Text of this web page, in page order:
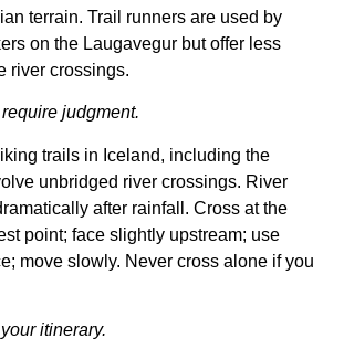
terrain. Trail runners are used by
on the Laugavegur but offer less
river crossings.
judgment.
trails in Iceland, including the
unbridged river crossings. River
after rainfall. Cross at the
point; face slightly upstream; use
move slowly. Never cross alone if you
itinerary.